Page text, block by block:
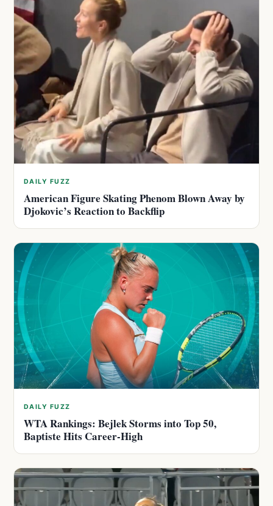
DAILY FUZZ
American Figure Skating Phenom Blown Away by
Djokovic’s Reaction to Backflip
DAILY FUZZ
WTA Rankings: Bejlek Storms into Top 50,
Baptiste Hits Career-High